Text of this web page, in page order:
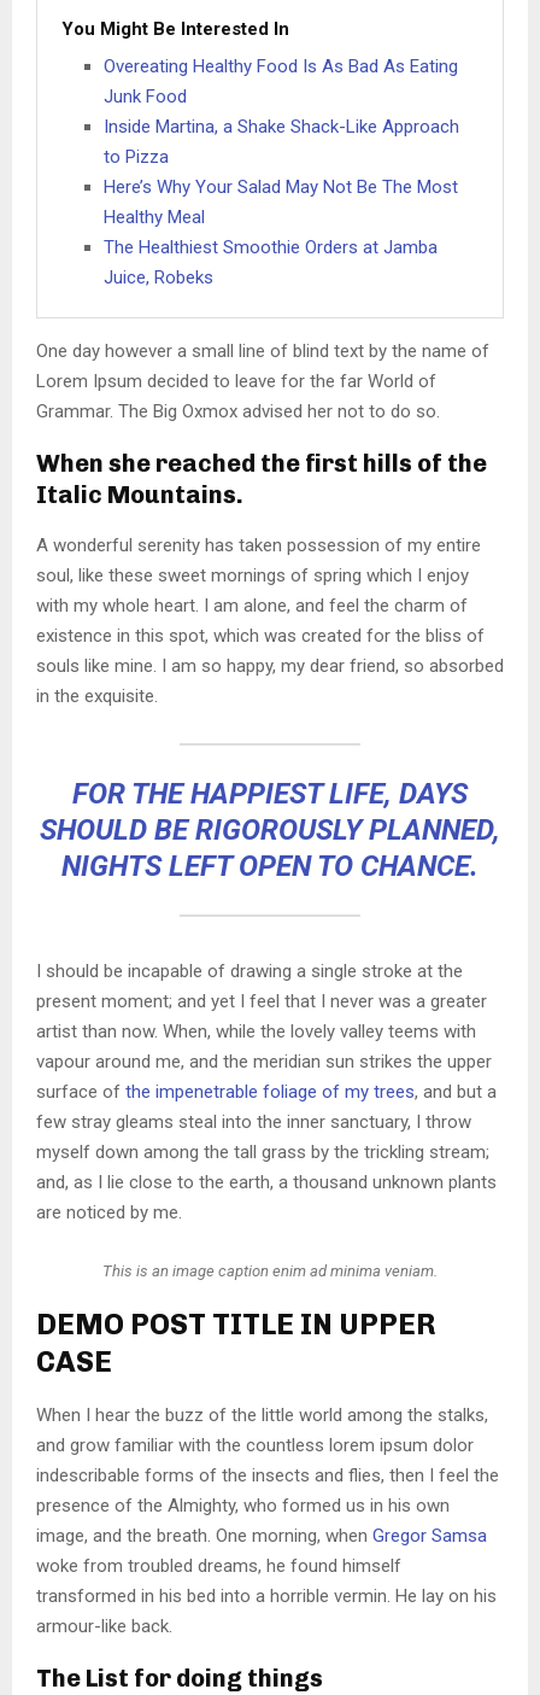
You Might Be Interested In
Overeating Healthy Food Is As Bad As Eating
Junk Food
Inside Martina, a Shake Shack-Like Approach
to Pizza
Here’s Why Your Salad May Not Be The Most
Healthy Meal
The Healthiest Smoothie Orders at Jamba
Juice, Robeks
One day however a small line of blind text by the name of
Lorem Ipsum decided to leave for the far World of
Grammar. The Big Oxmox advised her not to do so.
When she reached the first hills of the
Italic Mountains.
A wonderful serenity has taken possession of my entire
soul, like these sweet mornings of spring which I enjoy
with my whole heart. I am alone, and feel the charm of
existence in this spot, which was created for the bliss of
souls like mine. I am so happy, my dear friend, so absorbed
in the exquisite.
FOR THE HAPPIEST LIFE, DAYS
SHOULD BE RIGOROUSLY PLANNED,
NIGHTS LEFT OPEN TO CHANCE.
I should be incapable of drawing a single stroke at the
present moment; and yet I feel that I never was a greater
artist than now. When, while the lovely valley teems with
vapour around me, and the meridian sun strikes the upper
surface of the impenetrable foliage of my trees, and but a
few stray gleams steal into the inner sanctuary, I throw
myself down among the tall grass by the trickling stream;
and, as I lie close to the earth, a thousand unknown plants
are noticed by me.
This is an image caption enim ad minima veniam.
DEMO POST TITLE IN UPPER
CASE
When I hear the buzz of the little world among the stalks,
and grow familiar with the countless lorem ipsum dolor
indescribable forms of the insects and flies, then I feel the
presence of the Almighty, who formed us in his own
image, and the breath. One morning, when Gregor Samsa
woke from troubled dreams, he found himself
transformed in his bed into a horrible vermin. He lay on his
armour-like back.
The List for doing things